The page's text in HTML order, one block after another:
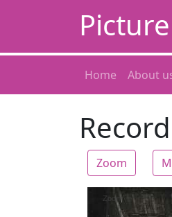
Home About
Zoom
Zoom